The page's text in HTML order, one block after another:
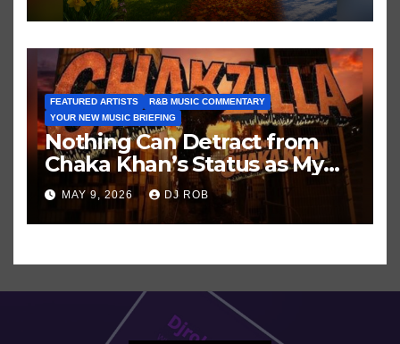
FEATURED ARTISTS
R&B MUSIC COMMENTARY
YOUR NEW MUSIC BRIEFING
Nothing Can Detract from
Chaka Khan’s Status as My
All-Time Favorite Singer, Not
Even ‘Chakzilla’
MAY 9, 2026 DJ ROB